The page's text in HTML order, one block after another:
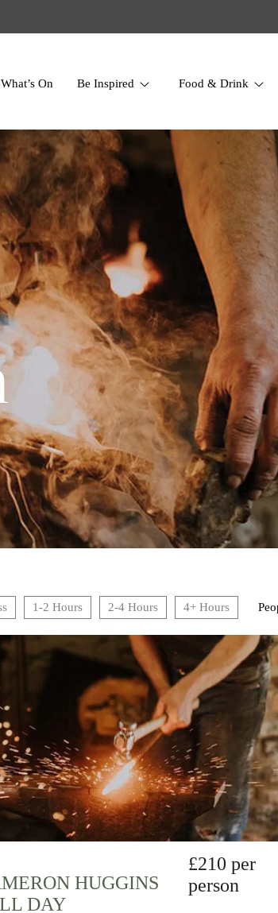
What’s On Be Inspired Food & Drink
1-2 Hours 2-4 Hours 4+ Hours
HUGGINS
DAY
£210 per
person